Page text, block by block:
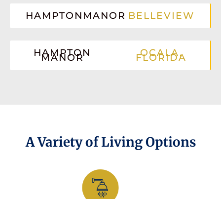
HAMPTONMANOR BELLEVIEW
HAMPTON
MANOR OCALA,
FLORIDA
A Variety of Living Options